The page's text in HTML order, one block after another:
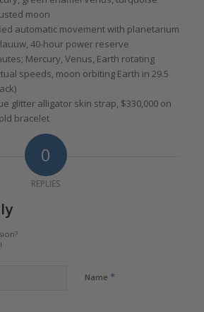
moon
automatic movement with planetarium
40-hour power reserve
Mercury, Venus, Earth rotating
speeds, moon orbiting Earth in 29.5
glitter alligator skin strap, $330,000 on
bracelet
0
REPLIES
Name *